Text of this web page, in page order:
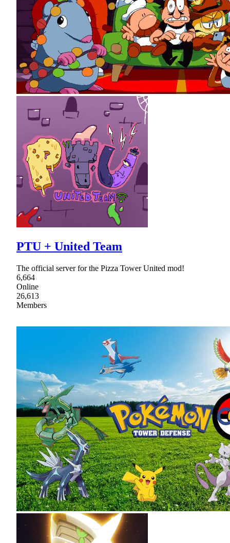
PTU + United Team
The official server for the Pizza Tower United mod!
6,664
Online
26,613
Members